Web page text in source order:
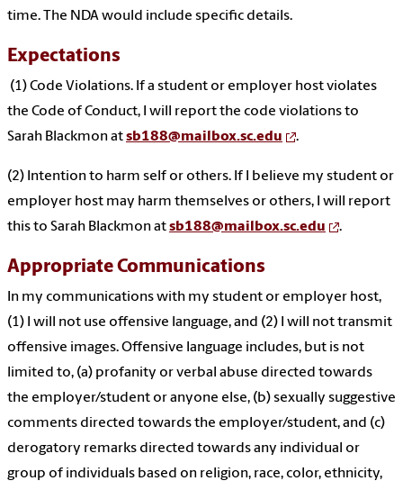
time. The NDA would include specific details.
Expectations
(1) Code Violations. If a student or employer host violates
the Code of Conduct, I will report the code violations to
Sarah Blackmon atsb188@mailbox.sc.edu .
(2) Intention to harm self or others. If I believe my student or
employer host may harm themselves or others, I will report
this to Sarah Blackmon atsb188@mailbox.sc.edu .
Appropriate Communications
In my communications with my student or employer host,
(1) I will not use offensive language, and (2) I will not transmit
offensive images. Offensive language includes, but is not
limited to, (a) profanity or verbal abuse directed towards
the employer/student or anyone else, (b) sexually suggestive
comments directed towards the employer/student, and (c)
derogatory remarks directed towards any individual or
group of individuals based on religion, race, color, ethnicity,